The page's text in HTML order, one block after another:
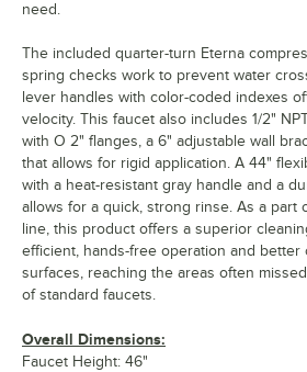
need.
The included quarter-turn Eterna
spring checks work to prevent water
lever handles with color-coded indexes
velocity. This faucet also includes 1/2"
with O 2" flanges, a 6" adjustable wall
that allows for rigid application. A 44"
with a heat-resistant gray handle and a
allows for a quick, strong rinse. As a part
line, this product offers a superior
efficient, hands-free operation and better
surfaces, reaching the areas often
of standard faucets.
Overall Dimensions:
Faucet Height: 46"